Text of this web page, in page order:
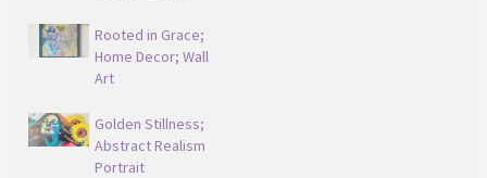
Rooted in Grace;
Home Decor; Wall
Art
Golden Stillness;
Abstract Realism
Portrait